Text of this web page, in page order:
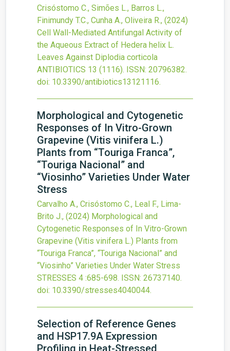
Crisóstomo C., Simões L., Barros L.,
Finimundy T.C., Cunha A., Oliveira R., (2024)
Cell Wall-Mediated Antifungal Activity of
the Aqueous Extract of Hedera helix L.
Leaves Against Diplodia corticola
ANTIBIOTICS 13 (1116). ISSN: 20796382.
doi: 10.3390/antibiotics13121116.
Morphological and Cytogenetic
Responses of In Vitro-Grown
Grapevine (Vitis vinifera L.)
Plants from “Touriga Franca”,
“Touriga Nacional” and
“Viosinho” Varieties Under Water
Stress
Carvalho A., Crisóstomo C., Leal F., Lima-
Brito J., (2024) Morphological and
Cytogenetic Responses of In Vitro-Grown
Grapevine (Vitis vinifera L.) Plants from
“Touriga Franca”, “Touriga Nacional” and
“Viosinho” Varieties Under Water Stress
STRESSES 4 :685-698. ISSN: 26737140.
doi: 10.3390/stresses4040044.
Selection of Reference Genes
and HSP17.9A Expression
Profiling in Heat-Stressed